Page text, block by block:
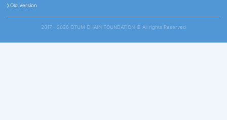
Old Version
2017 - 2026 QTUM CHAIN FOUNDATION ©️ All rights Reserved